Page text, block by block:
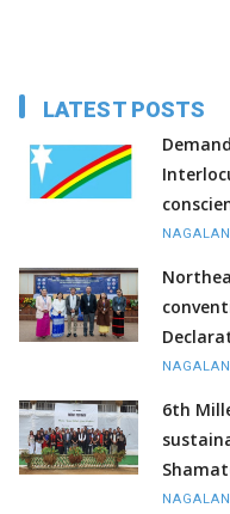
LATEST POSTS
6th